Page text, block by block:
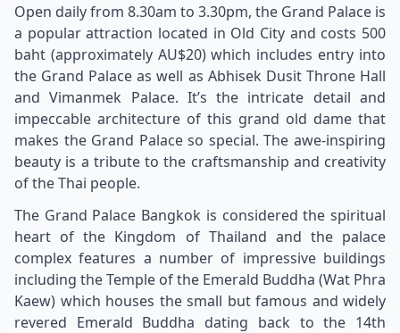
Open daily from 8.30am to 3.30pm, the Grand Palace is
a popular attraction located in Old City and costs 500
baht (approximately AU$20) which includes entry into
the Grand Palace as well as Abhisek Dusit Throne Hall
and Vimanmek Palace. It’s the intricate detail and
impeccable architecture of this grand old dame that
makes the Grand Palace so special. The awe-inspiring
beauty is a tribute to the craftsmanship and creativity
of the Thai people.
The Grand Palace Bangkok is considered the spiritual
heart of the Kingdom of Thailand and the palace
complex features a number of impressive buildings
including the Temple of the Emerald Buddha (Wat Phra
Kaew) which houses the small but famous and widely
revered Emerald Buddha dating back to the 14th